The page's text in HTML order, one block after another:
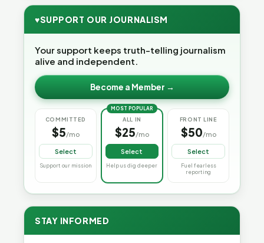
♥SUPPORT OUR JOURNALISM
Your support keeps truth-telling journalism
alive and independent.
Become a Member →
COMMITTED
$5/mo
Select
Support our mission
MOST POPULAR
ALL IN
$25/mo
Select
Help us dig deeper
FRONT LINE
$50/mo
Select
Fuel fearless
reporting
STAY INFORMED